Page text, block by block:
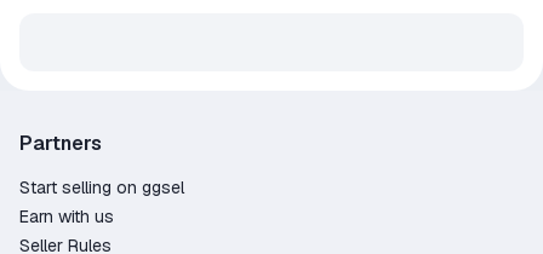
Partners
Start selling on ggsel
Earn with us
Seller Rules